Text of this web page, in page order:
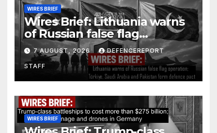
WIRES BRIEF
Wires Brief: Lithuania warns
of Russian false flag
operation; Türkiye, Saudi
Arabia and Pakistan form
defence pact
7 AUGUST, 2026 DEFENCEREPORT
STAFF
WIRES BRIEF